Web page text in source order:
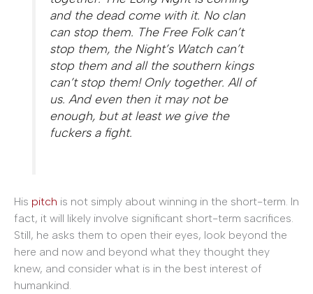
and the dead come with it. No clan
can stop them. The Free Folk can’t
stop them, the Night’s Watch can’t
stop them and all the southern kings
can’t stop them! Only together. All of
us. And even then it may not be
enough, but at least we give the
fuckers a fight.
His pitch is not simply about winning in the short-term. In
fact, it will likely involve significant short-term sacrifices.
Still, he asks them to open their eyes, look beyond the
here and now and beyond what they thought they
knew, and consider what is in the best interest of
humankind.